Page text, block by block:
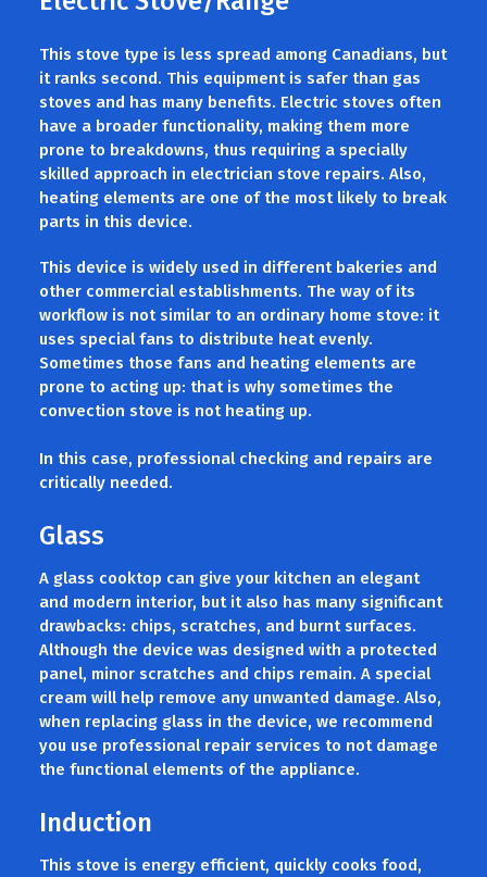
This stove type is less spread among Canadians, but
it ranks second. This equipment is safer than gas
stoves and has many benefits. Electric stoves often
have a broader functionality, making them more
prone to breakdowns, thus requiring a specially
skilled approach in electrician stove repairs. Also,
heating elements are one of the most likely to break
parts in this device.
This device is widely used in different bakeries and
other commercial establishments. The way of its
workflow is not similar to an ordinary home stove: it
uses special fans to distribute heat evenly.
Sometimes those fans and heating elements are
prone to acting up: that is why sometimes the
convection stove is not heating up.
In this case, professional checking and repairs are
critically needed.
Glass
A glass cooktop can give your kitchen an elegant
and modern interior, but it also has many significant
drawbacks: chips, scratches, and burnt surfaces.
Although the device was designed with a protected
panel, minor scratches and chips remain. A special
cream will help remove any unwanted damage. Also,
when replacing glass in the device, we recommend
you use professional repair services to not damage
the functional elements of the appliance.
Induction
This stove is energy efficient, quickly cooks food,